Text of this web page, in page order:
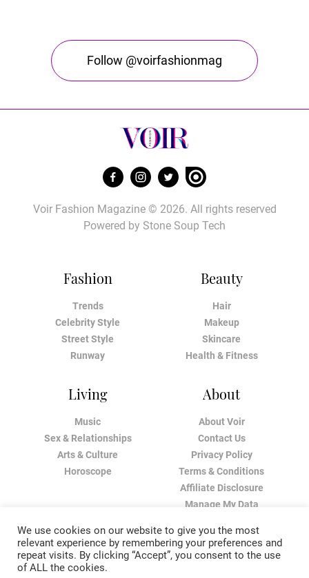
Follow @voirfashionmag
Fashion
Trends
Celebrity Style
Street Style
Runway
Beauty
Hair
Makeup
Skincare
Health & Fitness
Living
Music
Sex & Relationships
Arts & Culture
Horoscope
About
About Voir
Contact Us
Privacy Policy
Terms & Conditions
Affiliate Disclosure
Manage My Data
Voir Fashion Magazine © 2026. All rights reserved
Powered by Stone Soup Tech
We use cookies on our website to give you the most
relevant experience by remembering your preferences and
repeat visits. By clicking “Accept”, you consent to the use
of ALL the cookies.